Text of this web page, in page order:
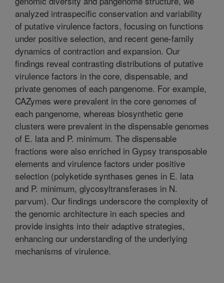
analyzed intraspecific conservation and variability
of putative virulence factors, focusing on functions
under positive selection, and recent gene-family
dynamics of contraction and expansion. Our
findings reveal contrasting distributions of putative
virulence factors in the core, dispensable, and
private genomes of each pangenome. For example,
CAZymes were prevalent in the core genomes of
each pangenome, whereas biosynthetic gene
clusters were prevalent in the dispensable genomes
of E. lata and P. minimum. The dispensable
fractions were also enriched in Gypsy transposable
elements and virulence factors under positive
selection (polyketide synthases genes in E. lata
and P. minimum, glycosyltransferases in N.
parvum). Our findings underscore the complexity of
the genomic architecture in each species and
provide insights into their adaptive strategies,
enhancing our understanding of the underlying
mechanisms of virulence.